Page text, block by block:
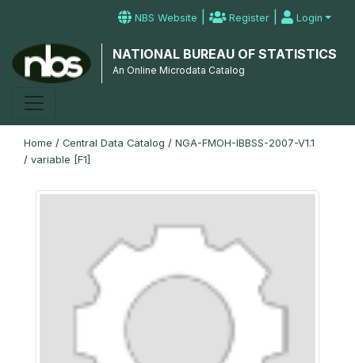
NBS Website | Register | Login
NATIONAL BUREAU OF STATISTICS
An Online Microdata Catalog
Home / Central Data Catalog / NGA-FMOH-IBBSS-2007-V1.1
/ variable [F1]